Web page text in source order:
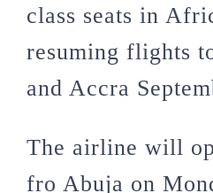
class seats in
resuming flights
and Accra
The airline will
fro Abuja on